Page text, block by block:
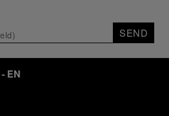
SEND
- EN